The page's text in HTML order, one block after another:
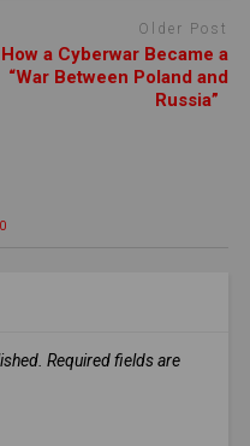
Older Post
How a Cyberwar Became a
“War Between Poland and
Russia”
0
Required fields are